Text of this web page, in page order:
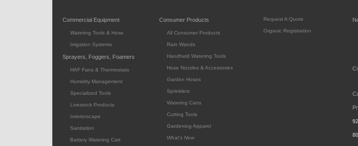
Commercial Equipment
Watering Tools & Hose
Irrigation Systems
Sprayers, Foggers, Foamers
HAF Fans & Thermostats
Humidity Management
Specialized Tools
Livestock Products
Interiorscape
Sanitation
Battery Watering Cart
Consumer Products
All Consumer Products
Rain Wands
Handheld Watering Tools
Hose Nozzles & Accessories
Garden Hoses
Sprinklers
Watering Cans
Cutting Tools
Gardening Apparel
What's New
Request A Quote
Organic Registration